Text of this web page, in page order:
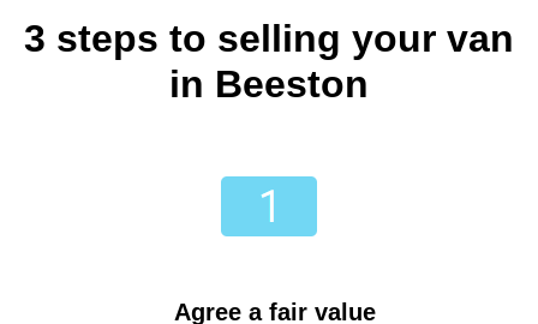
3 steps to selling your van
in Beeston
Agree a fair value